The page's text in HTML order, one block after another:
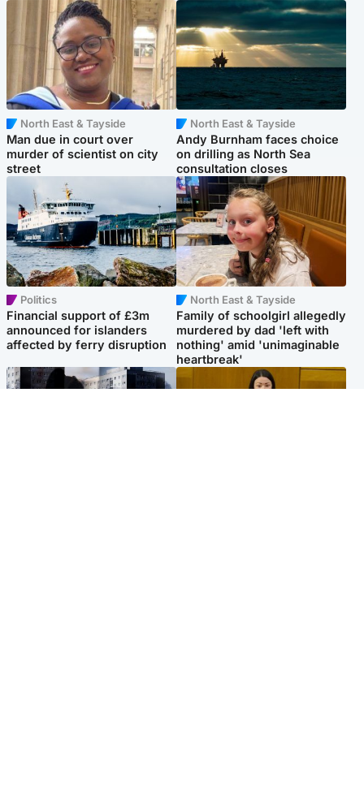
North East & Tayside
Man due in court over
murder of scientist on city
street
North East & Tayside
Andy Burnham faces choice
on drilling as North Sea
consultation closes
Politics
Financial support of £3m
announced for islanders
affected by ferry disruption
North East & Tayside
Family of schoolgirl allegedly
murdered by dad 'left with
nothing' amid 'unimaginable
heartbreak'